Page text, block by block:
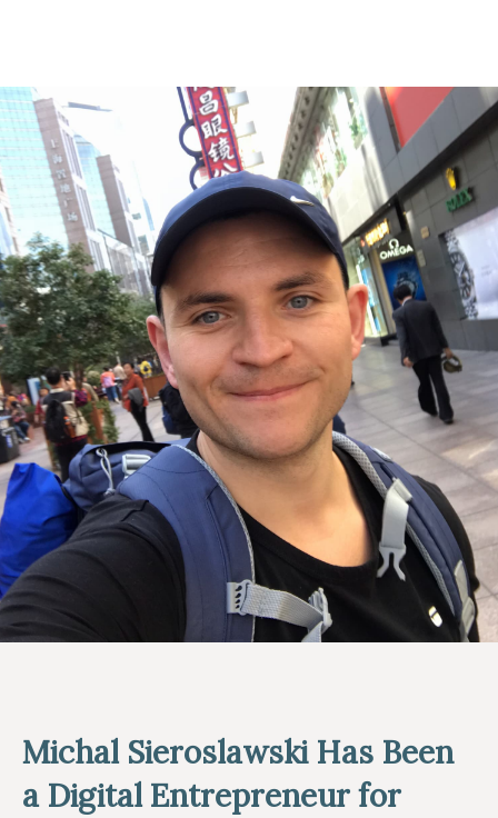
Michal Sieroslawski Has Been
a Digital Entrepreneur for